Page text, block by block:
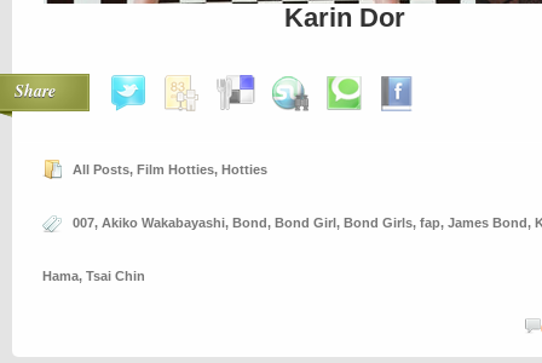
Karin Dor
Share
All Posts, Film Hotties, Hotties
007, Akiko Wakabayashi, Bond, Bond Girl, Bond Girls, fap, James Bond,
Hama, Tsai Chin